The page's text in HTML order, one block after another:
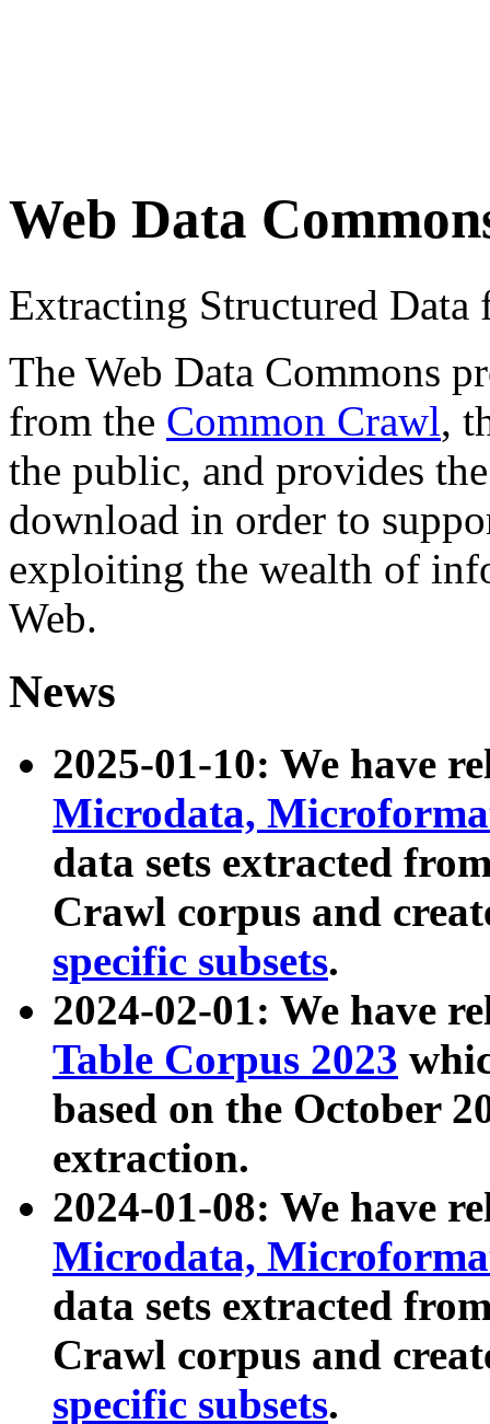
Web Data
Extracting Structured
The Web Data Commons
from the Common Crawl,
the public, and provides
download in order to
exploiting the wealth of
Web.
News
2025-01-10: We have
Microdata,
data sets extracted
Crawl corpus and
specific subsets.
2024-02-01: We have
Table Corpus 2023
based on the October
extraction.
2024-01-08: We have
Microdata,
data sets extracted
Crawl corpus and
specific subsets.